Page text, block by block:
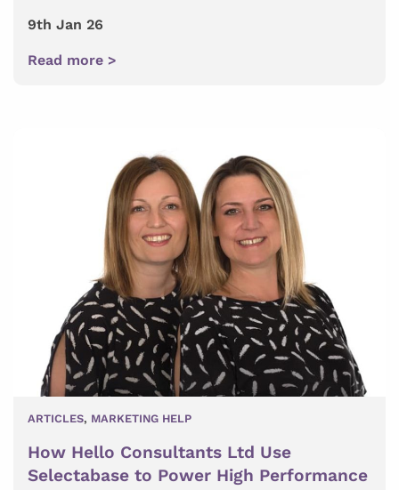
9th Jan 26
Read more >
ARTICLES, MARKETING HELP
How Hello Consultants Ltd Use
Selectabase to Power High Performance